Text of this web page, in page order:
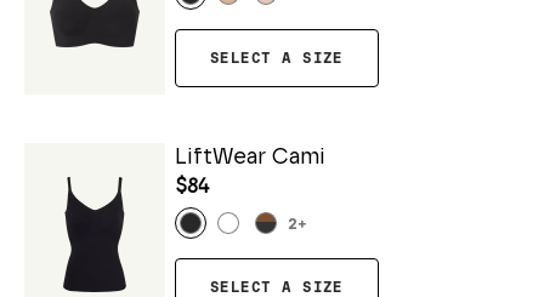
SELECT A SIZE
LiftWear Cami
$84
2+
SELECT A SIZE